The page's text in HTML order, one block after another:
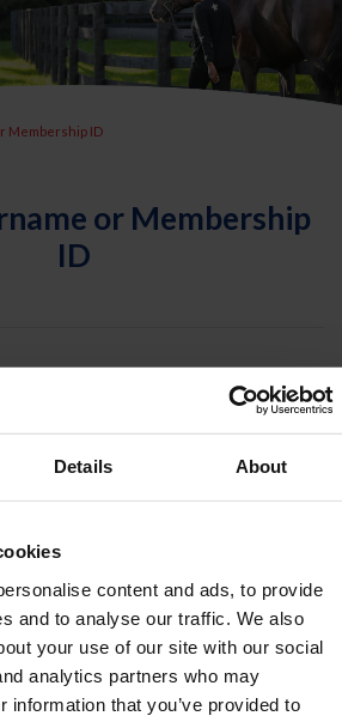
Details About
content and ads, to provide
and to analyse our traffic. We also
your use of our site with our social
analytics partners who may
information that you’ve provided to
Membership ID
or Membership
ID